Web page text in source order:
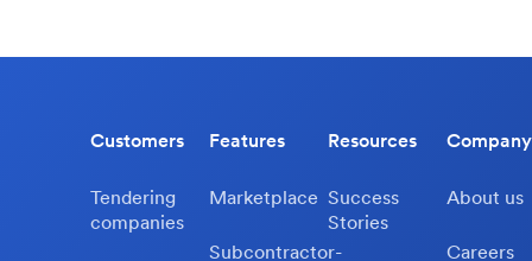
Customers
Tendering
companies
Features
Marketplace
Subcontractor-
Resources
Success
Stories
Company
About us
Careers